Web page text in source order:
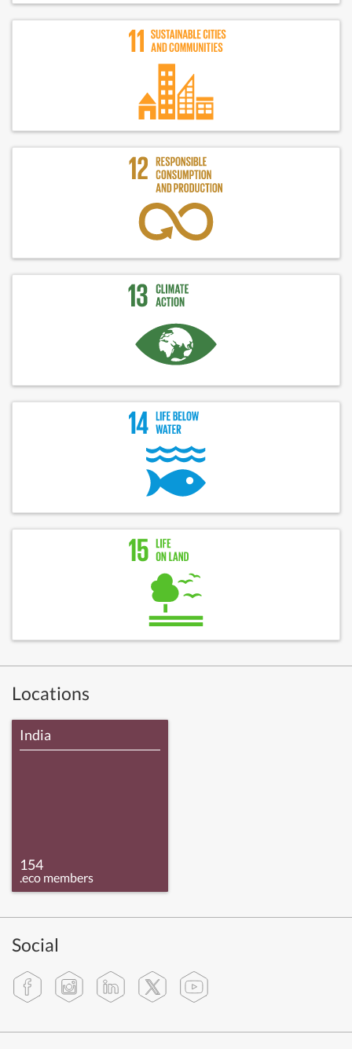
Locations
India
154
.eco members
Social